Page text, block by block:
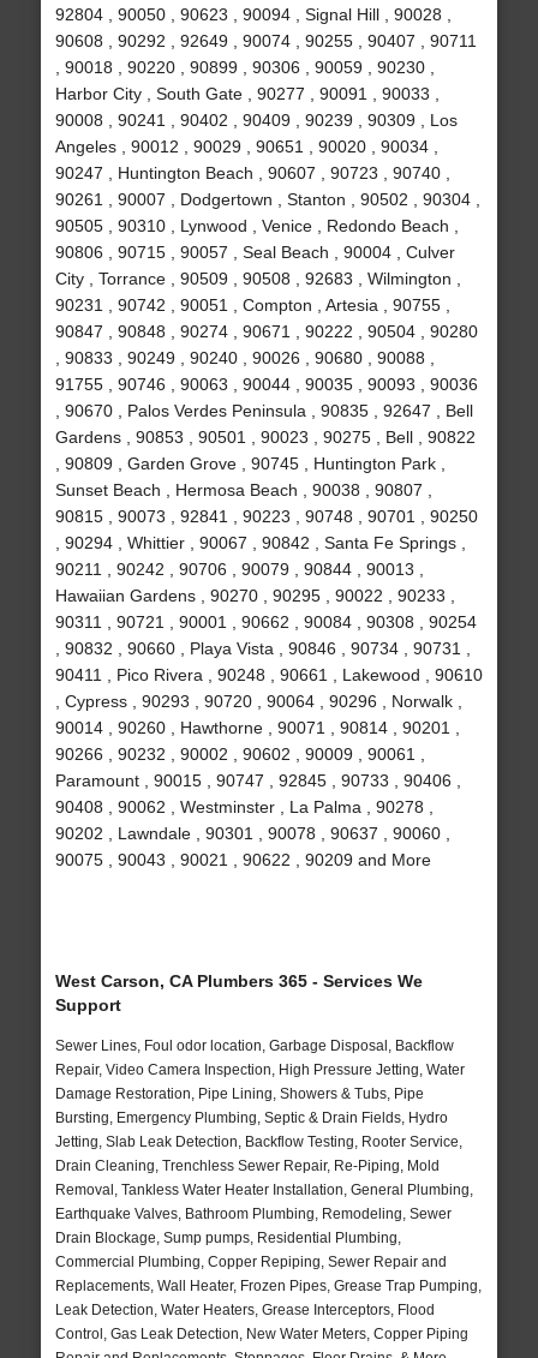
92804 , 90050 , 90623 , 90094 , Signal Hill , 90028 ,
90608 , 90292 , 92649 , 90074 , 90255 , 90407 , 90711
, 90018 , 90220 , 90899 , 90306 , 90059 , 90230 ,
Harbor City , South Gate , 90277 , 90091 , 90033 ,
90008 , 90241 , 90402 , 90409 , 90239 , 90309 , Los
Angeles , 90012 , 90029 , 90651 , 90020 , 90034 ,
90247 , Huntington Beach , 90607 , 90723 , 90740 ,
90261 , 90007 , Dodgertown , Stanton , 90502 , 90304 ,
90505 , 90310 , Lynwood , Venice , Redondo Beach ,
90806 , 90715 , 90057 , Seal Beach , 90004 , Culver
City , Torrance , 90509 , 90508 , 92683 , Wilmington ,
90231 , 90742 , 90051 , Compton , Artesia , 90755 ,
90847 , 90848 , 90274 , 90671 , 90222 , 90504 , 90280
, 90833 , 90249 , 90240 , 90026 , 90680 , 90088 ,
91755 , 90746 , 90063 , 90044 , 90035 , 90093 , 90036
, 90670 , Palos Verdes Peninsula , 90835 , 92647 , Bell
Gardens , 90853 , 90501 , 90023 , 90275 , Bell , 90822
, 90809 , Garden Grove , 90745 , Huntington Park ,
Sunset Beach , Hermosa Beach , 90038 , 90807 ,
90815 , 90073 , 92841 , 90223 , 90748 , 90701 , 90250
, 90294 , Whittier , 90067 , 90842 , Santa Fe Springs ,
90211 , 90242 , 90706 , 90079 , 90844 , 90013 ,
Hawaiian Gardens , 90270 , 90295 , 90022 , 90233 ,
90311 , 90721 , 90001 , 90662 , 90084 , 90308 , 90254
, 90832 , 90660 , Playa Vista , 90846 , 90734 , 90731 ,
90411 , Pico Rivera , 90248 , 90661 , Lakewood , 90610
, Cypress , 90293 , 90720 , 90064 , 90296 , Norwalk ,
90014 , 90260 , Hawthorne , 90071 , 90814 , 90201 ,
90266 , 90232 , 90002 , 90602 , 90009 , 90061 ,
Paramount , 90015 , 90747 , 92845 , 90733 , 90406 ,
90408 , 90062 , Westminster , La Palma , 90278 ,
90202 , Lawndale , 90301 , 90078 , 90637 , 90060 ,
90075 , 90043 , 90021 , 90622 , 90209 and More
West Carson, CA Plumbers 365 - Services We
Support
Sewer Lines, Foul odor location, Garbage Disposal, Backflow
Repair, Video Camera Inspection, High Pressure Jetting, Water
Damage Restoration, Pipe Lining, Showers & Tubs, Pipe
Bursting, Emergency Plumbing, Septic & Drain Fields, Hydro
Jetting, Slab Leak Detection, Backflow Testing, Rooter Service,
Drain Cleaning, Trenchless Sewer Repair, Re-Piping, Mold
Removal, Tankless Water Heater Installation, General Plumbing,
Earthquake Valves, Bathroom Plumbing, Remodeling, Sewer
Drain Blockage, Sump pumps, Residential Plumbing,
Commercial Plumbing, Copper Repiping, Sewer Repair and
Replacements, Wall Heater, Frozen Pipes, Grease Trap Pumping,
Leak Detection, Water Heaters, Grease Interceptors, Flood
Control, Gas Leak Detection, New Water Meters, Copper Piping